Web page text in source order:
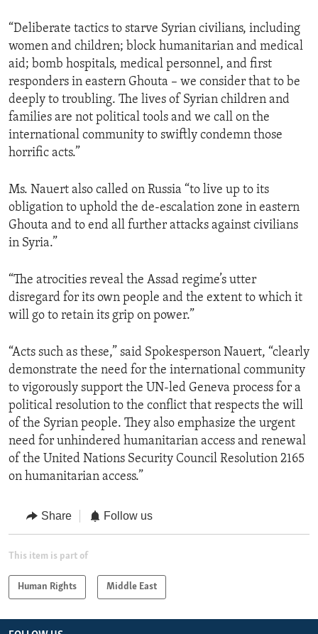
“Deliberate tactics to starve Syrian civilians, including
women and children; block humanitarian and medical
aid; bomb hospitals, medical personnel, and first
responders in eastern Ghouta – we consider that to be
deeply to troubling. The lives of Syrian children and
families are not political tools and we call on the
international community to swiftly condemn those
horrific acts.”
Ms. Nauert also called on Russia “to live up to its
obligation to uphold the de-escalation zone in eastern
Ghouta and to end all further attacks against civilians
in Syria.”
“The atrocities reveal the Assad regime’s utter
disregard for its own people and the extent to which it
will go to retain its grip on power.”
“Acts such as these,” said Spokesperson Nauert, “clearly
demonstrate the need for the international community
to vigorously support the UN-led Geneva process for a
political resolution to the conflict that respects the will
of the Syrian people. They also emphasize the urgent
need for unhindered humanitarian access and renewal
of the United Nations Security Council Resolution 2165
on humanitarian access.”
Share Follow us
This item is part of
Human Rights Middle East